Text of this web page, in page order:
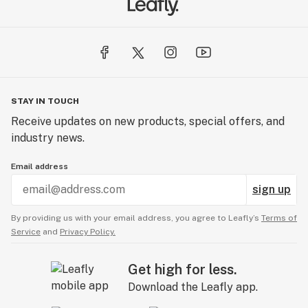
STAY IN TOUCH
Receive updates on new products, special offers, and
industry news.
Email address
sign up
By providing us with your email address, you agree to Leafly’s Terms of
Service and Privacy Policy.
Get high for less.
Download the Leafly app.